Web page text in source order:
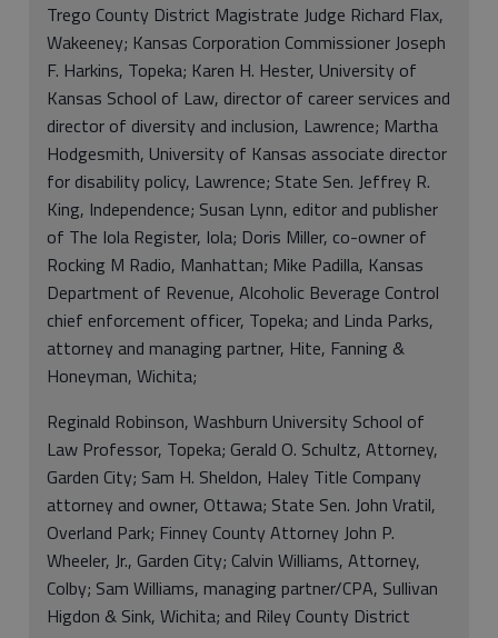
Trego County District Magistrate Judge Richard Flax,
Wakeeney; Kansas Corporation Commissioner Joseph
F. Harkins, Topeka; Karen H. Hester, University of
Kansas School of Law, director of career services and
director of diversity and inclusion, Lawrence; Martha
Hodgesmith, University of Kansas associate director
for disability policy, Lawrence; State Sen. Jeffrey R.
King, Independence; Susan Lynn, editor and publisher
of The Iola Register, Iola; Doris Miller, co-owner of
Rocking M Radio, Manhattan; Mike Padilla, Kansas
Department of Revenue, Alcoholic Beverage Control
chief enforcement officer, Topeka; and Linda Parks,
attorney and managing partner, Hite, Fanning &
Honeyman, Wichita;
Reginald Robinson, Washburn University School of
Law Professor, Topeka; Gerald O. Schultz, Attorney,
Garden City; Sam H. Sheldon, Haley Title Company
attorney and owner, Ottawa; State Sen. John Vratil,
Overland Park; Finney County Attorney John P.
Wheeler, Jr., Garden City; Calvin Williams, Attorney,
Colby; Sam Williams, managing partner/CPA, Sullivan
Higdon & Sink, Wichita; and Riley County District